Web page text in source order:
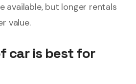
available, but longer rentals
value.
car is best for